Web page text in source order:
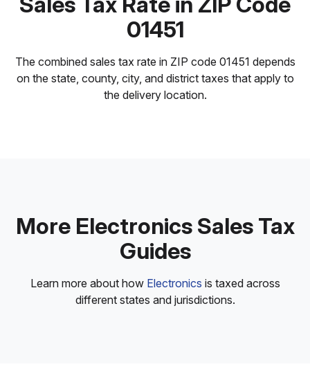
01451
The combined sales tax rate in ZIP code 01451 depends
on the state, county, city, and district taxes that apply to
the delivery location.
More Electronics Sales Tax
Guides
Learn more about how Electronics is taxed across
different states and jurisdictions.